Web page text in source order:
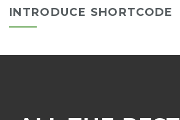
INTRODUCE SHORTCODE